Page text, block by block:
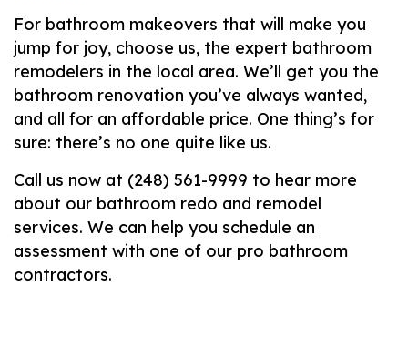
For bathroom makeovers that will make you
jump for joy, choose us, the expert bathroom
remodelers in the local area. We’ll get you the
bathroom renovation you’ve always wanted,
and all for an affordable price. One thing’s for
sure: there’s no one quite like us.
Call us now at (248) 561-9999 to hear more
about our bathroom redo and remodel
services. We can help you schedule an
assessment with one of our pro bathroom
contractors.